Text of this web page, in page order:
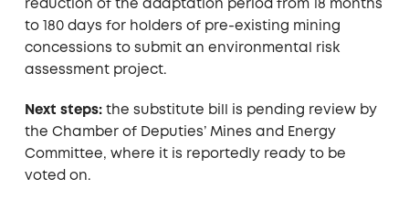
reduction of the adaptation period from 18 months
to 180 days for holders of pre-existing mining
concessions to submit an environmental risk
assessment project.
Next steps:the substitute bill is pending review by
the Chamber of Deputies’ Mines and Energy
Committee, where it is reportedly ready to be
voted on.